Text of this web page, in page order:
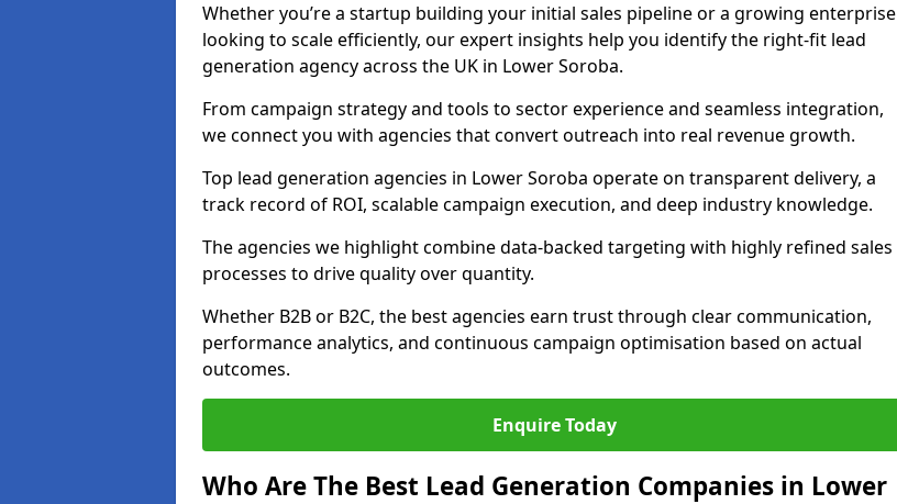
Whether you’re a startup building your initial sales pipeline or a growing enterprise
looking to scale efficiently, our expert insights help you identify the right-fit lead
generation agency across the UK in Lower Soroba.
From campaign strategy and tools to sector experience and seamless integration,
we connect you with agencies that convert outreach into real revenue growth.
Top lead generation agencies in Lower Soroba operate on transparent delivery, a
track record of ROI, scalable campaign execution, and deep industry knowledge.
The agencies we highlight combine data-backed targeting with highly refined sales
processes to drive quality over quantity.
Whether B2B or B2C, the best agencies earn trust through clear communication,
performance analytics, and continuous campaign optimisation based on actual
outcomes.
Enquire Today
Who Are The Best Lead Generation Companies in Lower